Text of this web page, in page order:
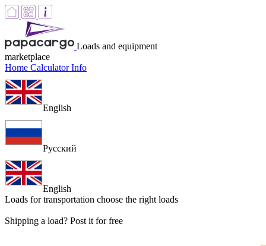
Loads and equipment
marketplace
Home CalculatorInfo
English
Русский
English
Loads for transportation choose the right loads
Shipping a load? Post it for free